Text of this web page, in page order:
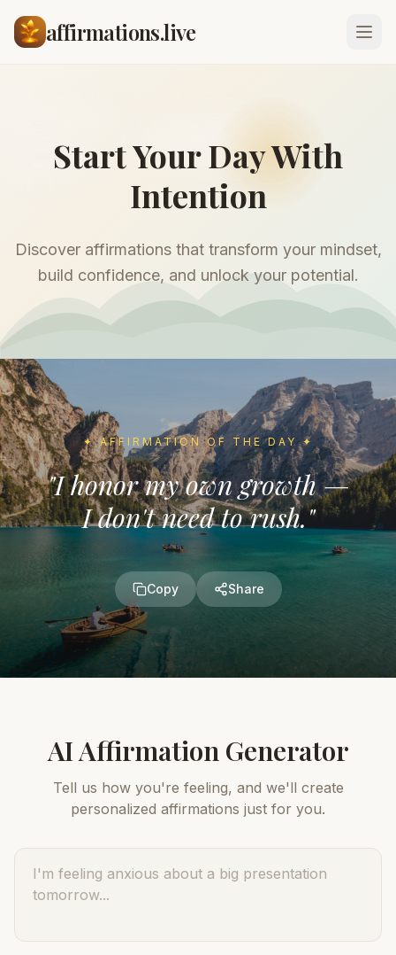
affirmations.live
Start Your Day With
Intention
Discover affirmations that transform your mindset,
build confidence, and unlock your potential.
✦AFFIRMATION OF THE DAY ✦
"I honor my own growth —
I don't need to rush."
Copy Share
AI Affirmation Generator
Tell us how you're feeling, and we'll create
personalized affirmations just for you.